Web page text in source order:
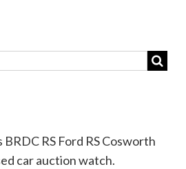
RS Ford RS Cosworth
car auction watch.